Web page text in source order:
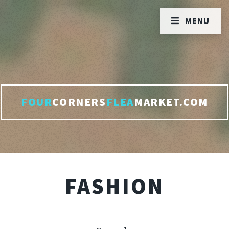
FOURCORNERSFLEAMARKET.COM
FASHION
MENU